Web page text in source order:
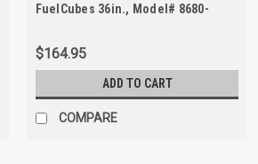
FuelCubes 36in., Model# 8680-
$164.95
ADD TO CART
COMPARE